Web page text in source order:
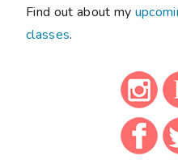
Find out about my
classes.